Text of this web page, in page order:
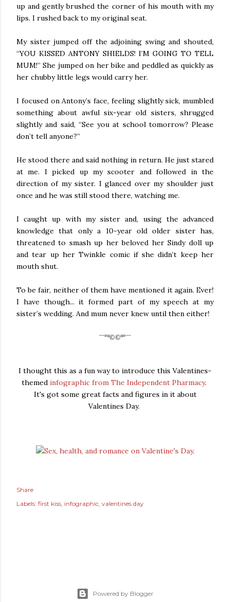
up and gently brushed the corner of his mouth with my
lips. I rushed back to my original seat.
My sister jumped off the adjoining swing and shouted,
“YOU KISSED ANTONY SHIELDS! I’M GOING TO TELL
MUM!” She jumped on her bike and peddled as quickly as
her chubby little legs would carry her.
I focused on Antony’s face, feeling slightly sick, mumbled
something about awful six-year old sisters, shrugged
slightly and said, “See you at school tomorrow? Please
don’t tell anyone?”
He stood there and said nothing in return. He just stared
at me. I picked up my scooter and followed in the
direction of my sister. I glanced over my shoulder just
once and he was still stood there, watching me.
I caught up with my sister and, using the advanced
knowledge that only a 10-year old older sister has,
threatened to smash up her beloved her Sindy doll up
and tear up her Twinkle comic if she didn’t keep her
mouth shut.
To be fair, neither of them have mentioned it again. Ever!
I have though... it formed part of my speech at my
sister’s wedding. And mum never knew until then either!
¨¨°º©©º°¨¨
I thought this as a fun way to introduce this Valentines-
themed infographic from The Independent Pharmacy.
It's got some great facts and figures in it about
Valentines Day.
Share
Labels: first kiss infographic valentines day
Powered by Blogger